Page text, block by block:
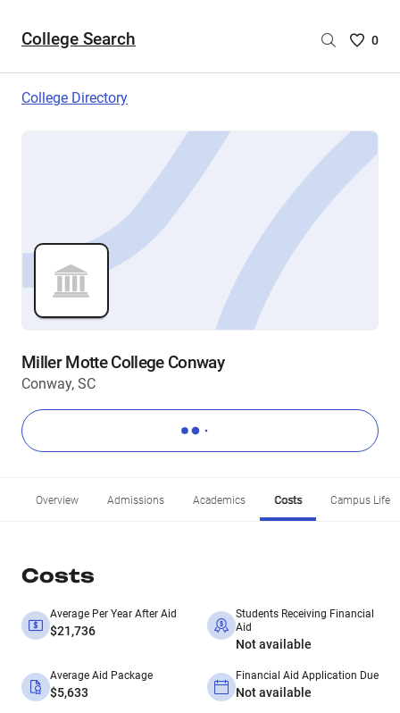
College Search
Saved
are
0
College Directory
Miller Motte College Conway
Conway, SC
Overview Admissions Academics Costs Campus Life
Costs
Average Per Year After Aid
$21,736
Students Receiving Financial
Aid
Not available
Average Aid Package
$5,633
Financial Aid Application Due
Not available